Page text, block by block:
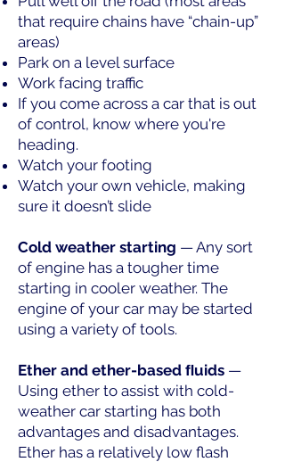
that require chains have “chain-up”
areas)
Park on a level surface
Work facing traffic
If you come across a car that is out
of control, know where you're
heading.
Watch your footing
Watch your own vehicle, making
sure it doesn’t slide
Cold weather starting — Any sort
of engine has a tougher time
starting in cooler weather. The
engine of your car may be started
using a variety of tools.
Ether and ether-based ﬂuids —
Using ether to assist with cold-
weather car starting has both
advantages and disadvantages.
Ether has a relatively low flash